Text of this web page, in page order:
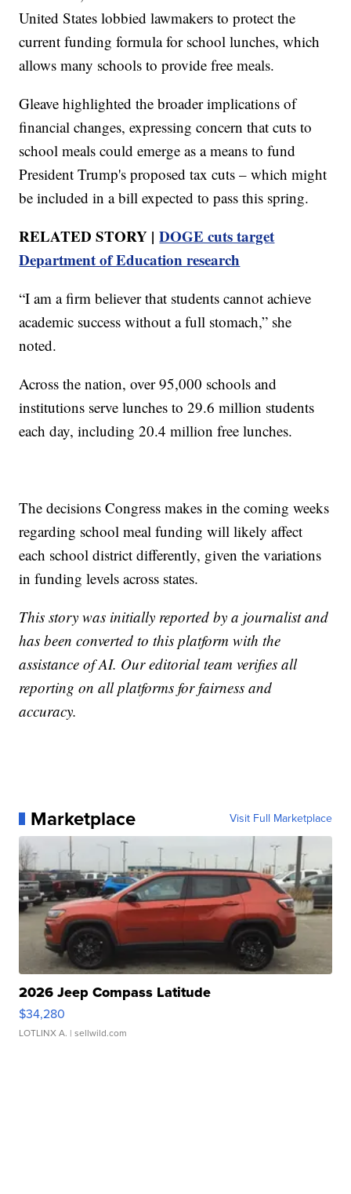
United States lobbied lawmakers to protect the
current funding formula for school lunches, which
allows many schools to provide free meals.
Gleave highlighted the broader implications of
financial changes, expressing concern that cuts to
school meals could emerge as a means to fund
President Trump's proposed tax cuts – which might
be included in a bill expected to pass this spring.
RELATED STORY |DOGE cuts target
Department of Education research
“I am a firm believer that students cannot achieve
academic success without a full stomach,” she
noted.
Across the nation, over 95,000 schools and
institutions serve lunches to 29.6 million students
each day, including 20.4 million free lunches.
The decisions Congress makes in the coming weeks
regarding school meal funding will likely affect
each school district differently, given the variations
in funding levels across states.
This story was initially reported by a journalist and
has been converted to this platform with the
assistance of AI. Our editorial team verifies all
reporting on all platforms for fairness and
accuracy.
Marketplace Visit Full Marketplace
2026 Jeep Compass Latitude
$34,280
LOTLINX A. | sellwild.com